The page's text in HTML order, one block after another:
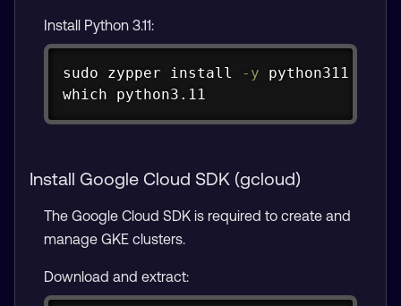
Install Python 3.11:
sudo zypper install -y
which python3.11
Copy
Install Google Cloud SDK (gcloud)
The Google Cloud SDK is required to create and
manage GKE clusters.
Download and extract: